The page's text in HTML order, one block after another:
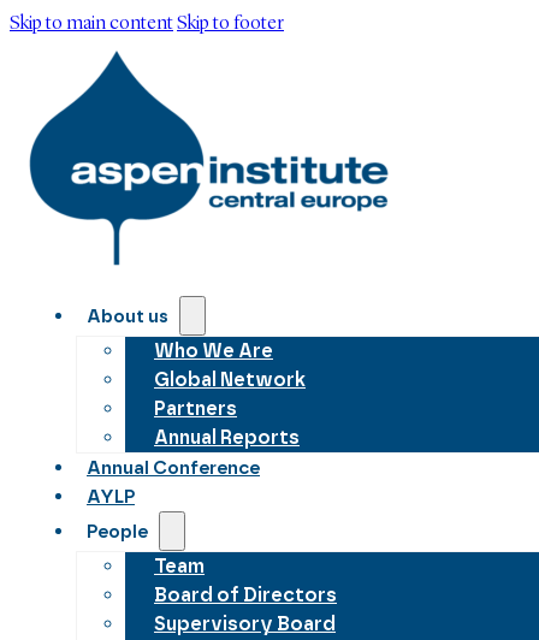
Skip to main contentSkip to footer
About us
Who We Are
Global Network
Partners
Annual Reports
Annual Conference
AYLP
People
Team
Board of Directors
Supervisory Board